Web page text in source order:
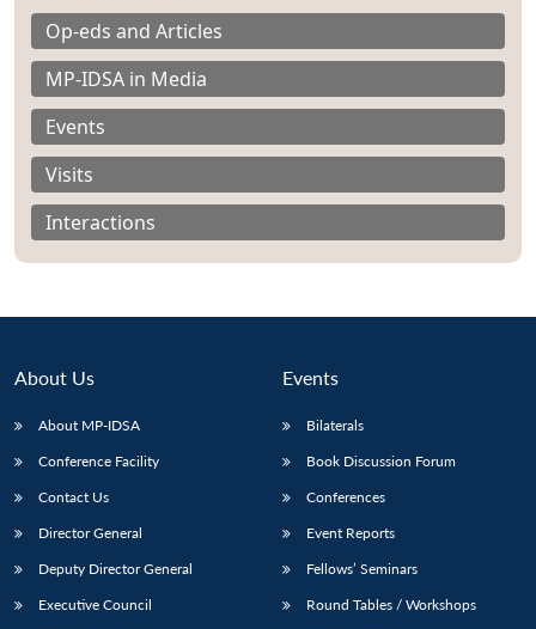
LIBRARY
menu
IDSA
NEWS
Publications
menu
Membership
menu
Op-eds and Articles
MP-IDSA in Media
Events
Visits
Interactions
About Us
About MP-IDSA
Conference Facility
Contact Us
Director General
Deputy Director General
Executive Council
Events
Bilaterals
Book Discussion Forum
Conferences
Event Reports
Fellows’ Seminars
Round Tables / Workshops